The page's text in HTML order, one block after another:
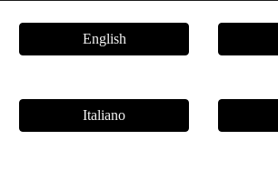
English
Italiano